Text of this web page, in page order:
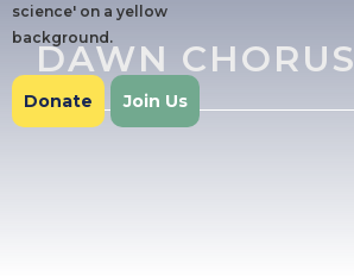
DAWN CHORUS
Donate Join Us